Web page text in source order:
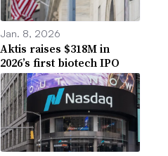
Jan. 8, 2026
Aktis raises $318M in
2026’s first biotech IPO